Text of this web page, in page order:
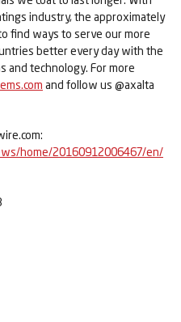
industry, the approximately
find ways to serve our more
better every day with the
and technology. For more
and follow us @axalta
home/20160912006467/en/